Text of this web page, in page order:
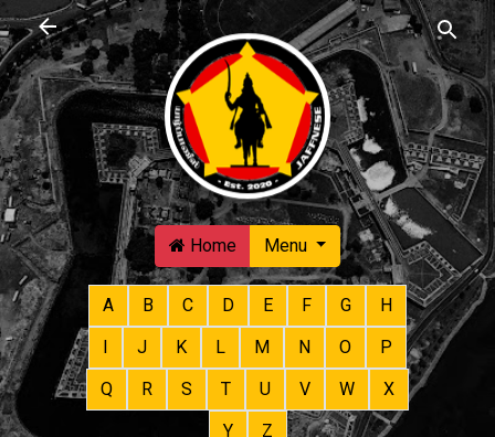
Skip to main content
Home Menu
A B C D E F G
H
I
J K L M N O
P
Q
R S T U V W
X
Y
Z